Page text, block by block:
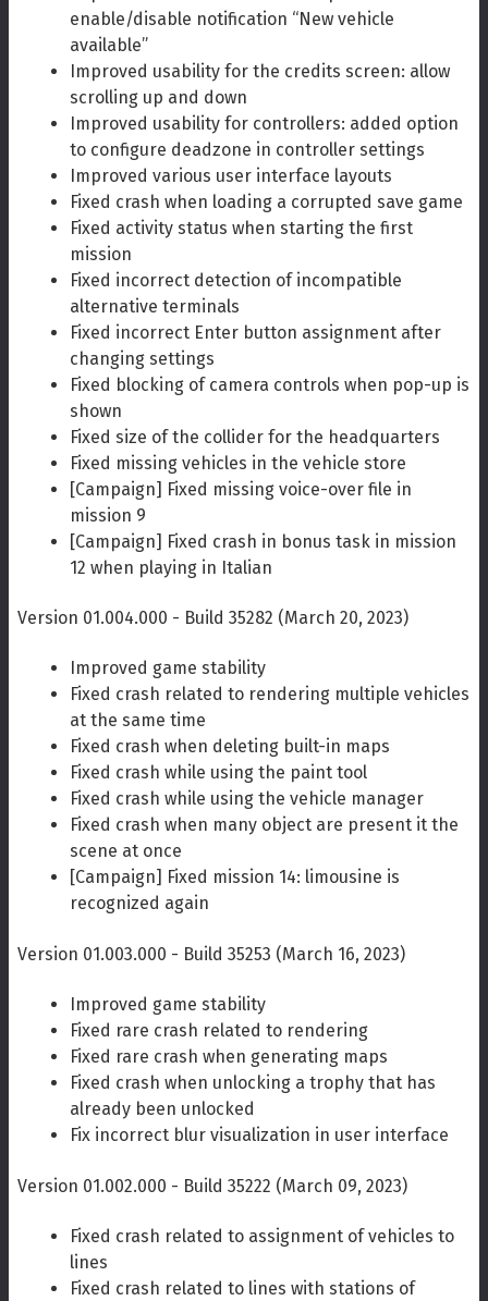
enable/disable notification “New vehicle
available”
Improved usability for the credits screen: allow
scrolling up and down
Improved usability for controllers: added option
to configure deadzone in controller settings
Improved various user interface layouts
Fixed crash when loading a corrupted save game
Fixed activity status when starting the first
mission
Fixed incorrect detection of incompatible
alternative terminals
Fixed incorrect Enter button assignment after
changing settings
Fixed blocking of camera controls when pop-up is
shown
Fixed size of the collider for the headquarters
Fixed missing vehicles in the vehicle store
[Campaign] Fixed missing voice-over file in
mission 9
[Campaign] Fixed crash in bonus task in mission
12 when playing in Italian
Version 01.004.000 - Build 35282 (March 20, 2023)
Improved game stability
Fixed crash related to rendering multiple vehicles
at the same time
Fixed crash when deleting built-in maps
Fixed crash while using the paint tool
Fixed crash while using the vehicle manager
Fixed crash when many object are present it the
scene at once
[Campaign] Fixed mission 14: limousine is
recognized again
Version 01.003.000 - Build 35253 (March 16, 2023)
Improved game stability
Fixed rare crash related to rendering
Fixed rare crash when generating maps
Fixed crash when unlocking a trophy that has
already been unlocked
Fix incorrect blur visualization in user interface
Version 01.002.000 - Build 35222 (March 09, 2023)
Fixed crash related to assignment of vehicles to
lines
Fixed crash related to lines with stations of